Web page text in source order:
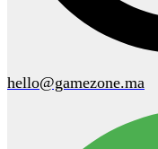
hello@gamezone.ma